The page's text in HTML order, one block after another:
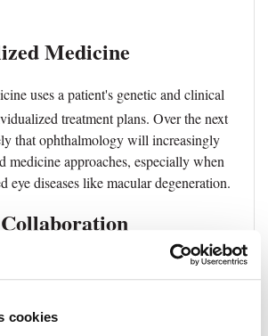
cookies
Medicine
uses a patient's genetic and clinical
treatment plans. Over the next
that ophthalmology will increasingly
medicine approaches, especially when
eye diseases like macular degeneration.
global field, and collaborations
for advancing eye care. In the next